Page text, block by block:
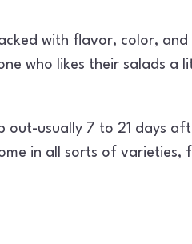
with flavor, color,
who likes their salads a
usually 7 to 21 days
in all sorts of varieties,